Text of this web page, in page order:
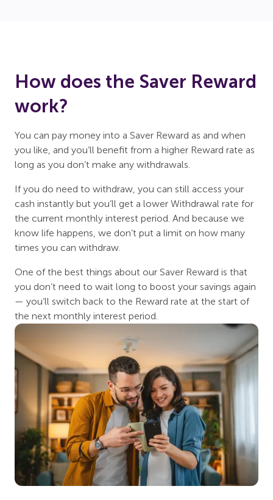
How does the Saver Reward
work?
You can pay money into a Saver Reward as and when
you like, and you’ll benefit from a higher Reward rate as
long as you don’t make any withdrawals.
If you do need to withdraw, you can still access your
cash instantly but you’ll get a lower Withdrawal rate for
the current monthly interest period. And because we
know life happens, we don’t put a limit on how many
times you can withdraw.
One of the best things about our Saver Reward is that
you don’t need to wait long to boost your savings again
— you’ll switch back to the Reward rate at the start of
the next monthly interest period.